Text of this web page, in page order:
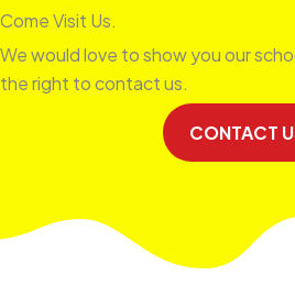
Come Visit Us.
We would love to show you our
the right to contact us.
CONTACT